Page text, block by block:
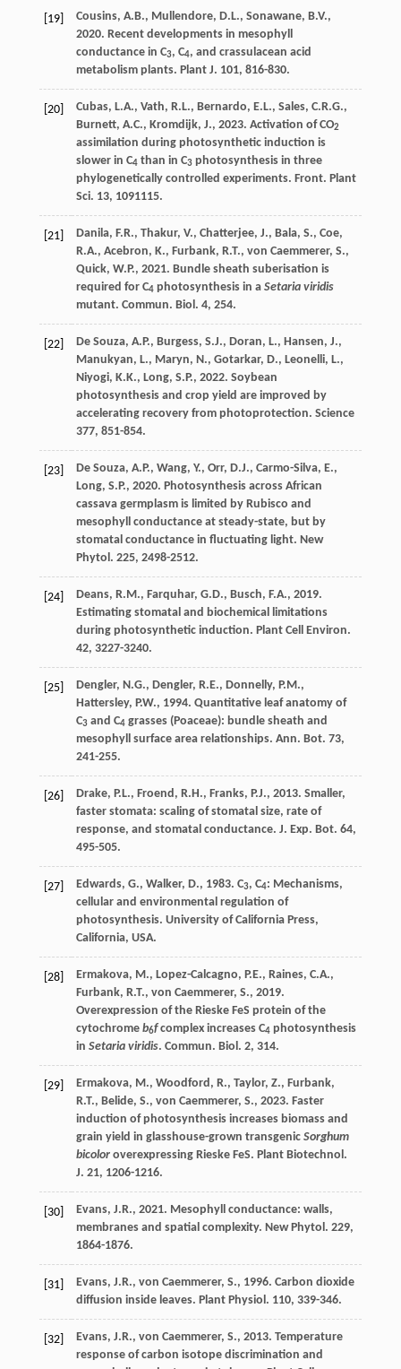
[19] Cousins, A.B., Mullendore, D.L., Sonawane, B.V.,
2020. Recent developments in mesophyll
conductance in C3, C4, and crassulacean acid
metabolism plants. Plant J. 101, 816-830.
[20] Cubas, L.A., Vath, R.L., Bernardo, E.L., Sales, C.R.G.,
Burnett, A.C., Kromdijk, J., 2023. Activation of CO2
assimilation during photosynthetic induction is
slower in C4than in C3photosynthesis in three
phylogenetically controlled experiments. Front. Plant
Sci. 13, 1091115.
[21] Danila, F.R., Thakur, V., Chatterjee, J., Bala, S., Coe,
R.A., Acebron, K., Furbank, R.T., von Caemmerer, S.,
Quick, W.P., 2021. Bundle sheath suberisation is
required for C4photosynthesis in a Setaria viridis
mutant. Commun. Biol . 4, 254.
[22] De Souza, A.P., Burgess, S.J., Doran, L., Hansen, J.,
Manukyan, L., Maryn, N., Gotarkar, D., Leonelli, L.,
Niyogi, K.K., Long, S.P., 2022. Soybean
photosynthesis and crop yield are improved by
accelerating recovery from photoprotection. Science
377, 851-854.
[23] De Souza, A.P., Wang, Y., Orr, D.J., Carmo-Silva, E.,
Long, S.P., 2020. Photosynthesis across African
cassava germplasm is limited by Rubisco and
mesophyll conductance at steady-state, but by
stomatal conductance in fluctuating light. New
Phytol . 225, 2498-2512.
[24] Deans, R.M., Farquhar, G.D., Busch, F.A., 2019.
Estimating stomatal and biochemical limitations
during photosynthetic induction. Plant Cell Environ.
42, 3227-3240.
[25] Dengler, N.G., Dengler, R.E., Donnelly, P.M.,
Hattersley, P.W., 1994. Quantitative leaf anatomy of
C3and C4grasses (Poaceae): bundle sheath and
mesophyll surface area relationships. Ann. Bot. 73,
241-255.
[26] Drake, P.L., Froend , R.H., Franks, P.J., 2013. Smaller,
faster stomata: scaling of stomatal size, rate of
response, and stomatal conductance. J. Exp. Bot. 64,
495-505.
[27] Edwards, G., Walker, D., 1983. C3, C4: Mechanisms,
cellular and environmental regulation of
photosynthesis. University of California Press,
California, USA.
[28] Ermakova, M., Lopez-Calcagno, P.E., Raines, C.A.,
Furbank, R.T., von Caemmerer, S., 2019.
Overexpression of the Rieske FeS protein of the
cytochrome b6fcomplex increases C4photosynthesis
in Setaria viridis. Commun. Biol . 2, 314.
[29] Ermakova, M., Woodford , R., Taylor, Z., Furbank,
R.T., Belide, S., von Caemmerer, S., 2023. Faster
induction of photosynthesis increases biomass and
grain yield in glasshouse-grown transgenic Sorghum
bicoloroverexpressing Rieske FeS. Plant Biotechnol.
J. 21, 1206-1216.
[30] Evans, J.R., 2021. Mesophyll conductance: walls,
membranes and spatial complexity. New Phytol . 229,
1864-1876.
[31] Evans, J.R., von Caemmerer, S., 1996. Carbon dioxide
diffusion inside leaves. Plant Physiol . 110, 339-346.
[32] Evans, J.R., von Caemmerer, S., 2013. Temperature
response of carbon isotope discrimination and